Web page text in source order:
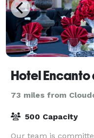
Hotel Encanto
73 miles from
500 Capacity
Our team is